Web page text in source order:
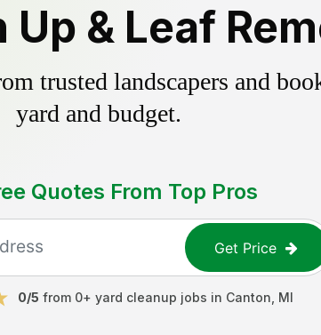
Up & Leaf
trusted landscapers and
yard and budget.
Quotes From Top Pros
Get Price
0/5 from 0+ yard cleanup jobs in Canton MI